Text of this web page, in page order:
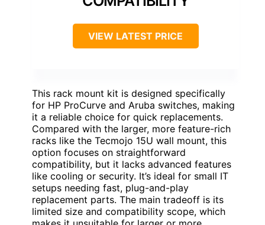
VIEW LATEST PRICE
This rack mount kit is designed specifically
for HP ProCurve and Aruba switches, making
it a reliable choice for quick replacements.
Compared with the larger, more feature-rich
racks like the Tecmojo 15U wall mount, this
option focuses on straightforward
compatibility, but it lacks advanced features
like cooling or security. It’s ideal for small IT
setups needing fast, plug-and-play
replacement parts. The main tradeoff is its
limited size and compatibility scope, which